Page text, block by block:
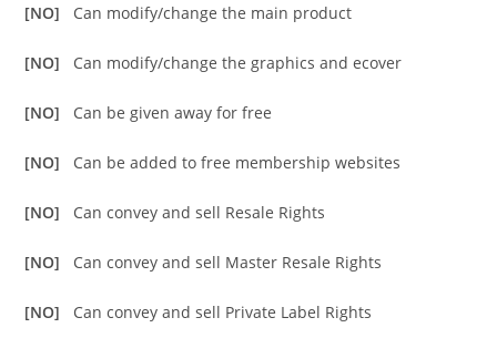
[NO] Can modify/change the main product
[NO] Can modify/change the graphics and ecover
[NO] Can be given away for free
[NO] Can be added to free membership websites
[NO] Can convey and sell Resale Rights
[NO] Can convey and sell Master Resale Rights
[NO] Can convey and sell Private Label Rights